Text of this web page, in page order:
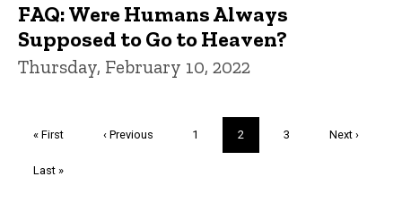
FAQ: Were Humans Always
Supposed to Go to Heaven?
Thursday, February 10, 2022
First
« First
Previous
‹ Previous Page
1
Current
page
2 Page
3
Next
Next ›
Last
Last »